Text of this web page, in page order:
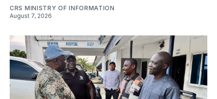
CRS MINISTRY OF INFORMATION
August 7, 2026